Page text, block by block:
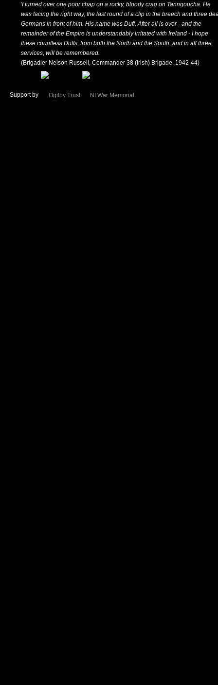
'I turned over one poor chap on a rocky, bloody crag on Tanngoucha. He
was facing the right way, the last round of a clip in the breech and three
Germans in front of him. His name was Duff. After all is over - and the
remainder of the Empire is understandably irritated with Ireland - I hope
these countless Duffs, from both the North and the South, and in all three
services, will be remembered.
(Brigadier Nelson Russell, Commander 38 (Irish) Brigade, 1942-44)
Support by